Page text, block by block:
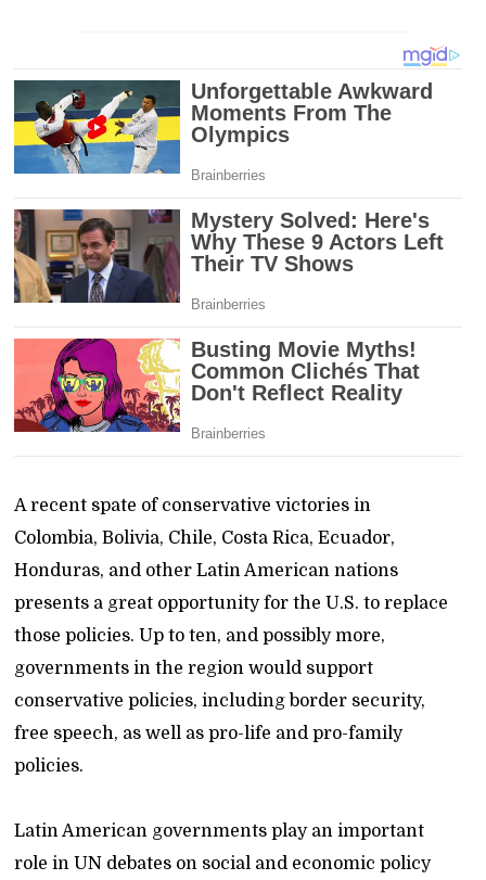
A recent spate of conservative victories in
Colombia, Bolivia, Chile, Costa Rica, Ecuador,
Honduras, and other Latin American nations
presents a great opportunity for the U.S. to replace
those policies. Up to ten, and possibly more,
governments in the region would support
conservative policies, including border security,
free speech, as well as pro-life and pro-family
policies.
Latin American governments play an important
role in UN debates on social and economic policy